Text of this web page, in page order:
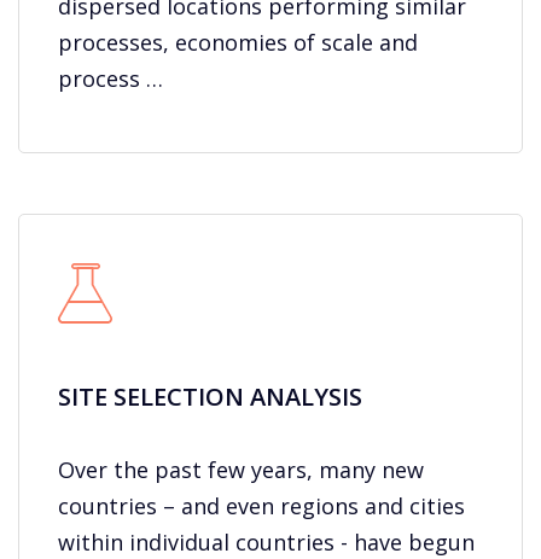
dispersed locations performing similar
processes, economies of scale and
process …
SITE SELECTION ANALYSIS
Over the past few years, many new
countries – and even regions and cities
within individual countries - have begun